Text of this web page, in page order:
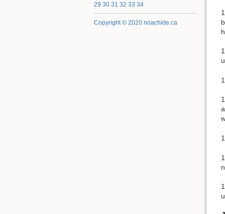
29 30 31 32 33 34
Copyright © 2020 noachide.ca